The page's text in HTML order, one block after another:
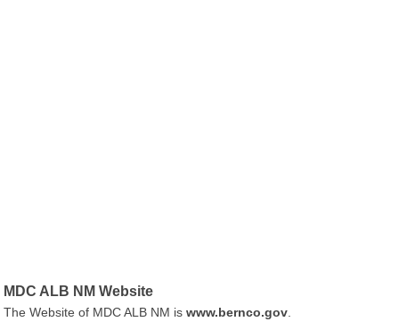
MDC ALB NM Website
The Website of MDC ALB NM iswww.bernco.gov